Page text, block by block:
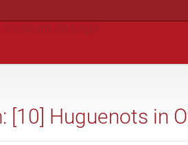
[10] Huguenots in